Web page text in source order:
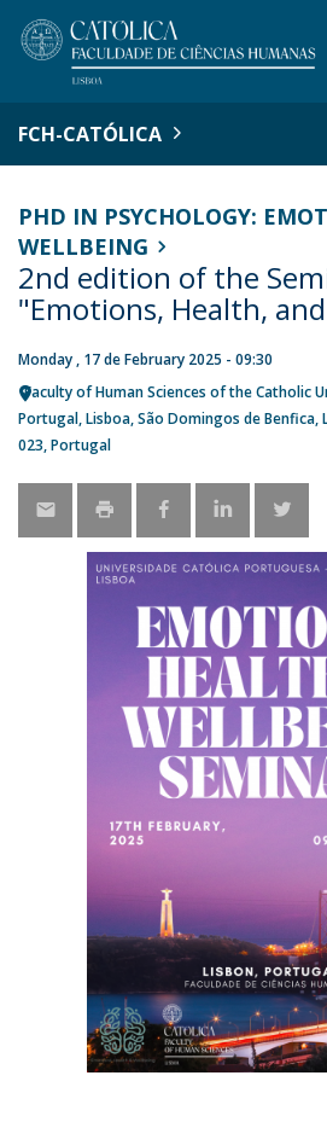
FCH-CATÓLICA
PHD IN PSYCHOLOGY:
WELLBEING
2nd edition of the
"Emotions, Health,
Monday , 17 de February 2025 - 09:30
Faculty of Human Sciences of the Catholic
Portugal Lisboa São Domingos de Benfica,
023 Portugal